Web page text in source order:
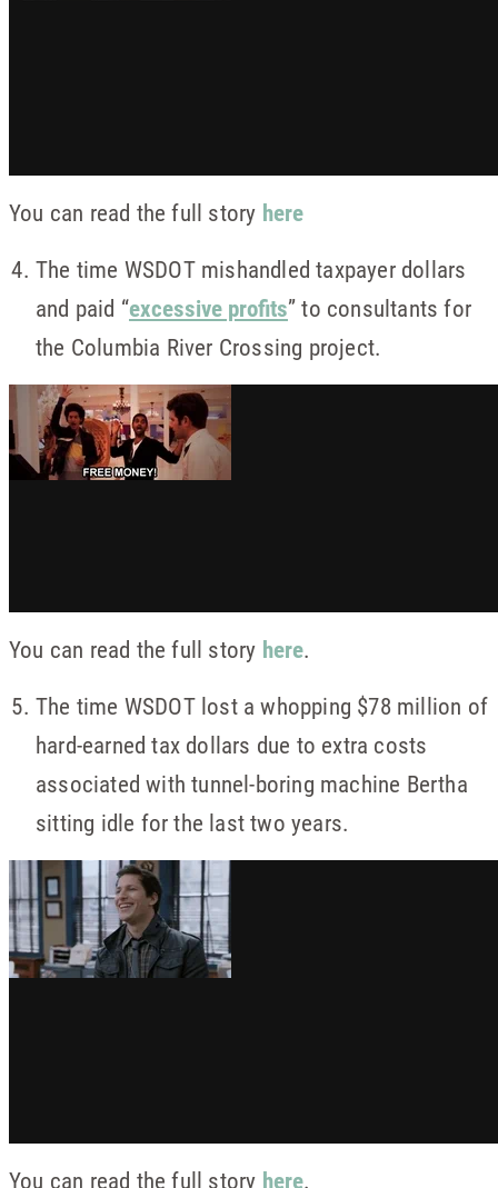
You can read the full story here
The time WSDOT mishandled taxpayer dollars
and paid “excessive profits” to consultants for
the Columbia River Crossing project.
You can read the full story here.
The time WSDOT lost a whopping $78 million of
hard-earned tax dollars due to extra costs
associated with tunnel-boring machine Bertha
sitting idle for the last two years.
You can read the full story here.